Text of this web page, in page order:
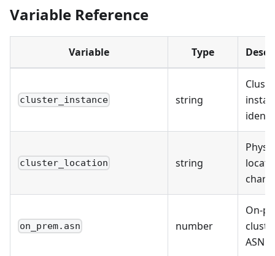
Variable Reference
Variable Type
cluster_instance string
cluster_location string
chars)
on_prem.asn number
On-
ASN